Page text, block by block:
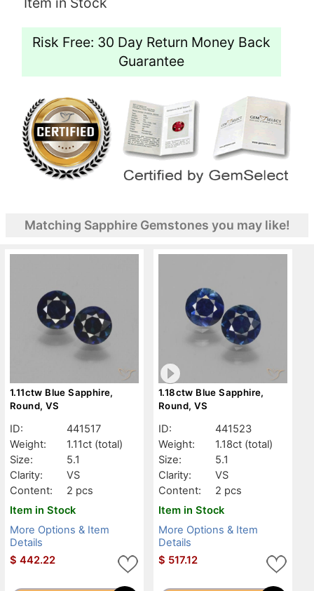
Risk Free: 30 Day Return Money Back
Guarantee
Matching Sapphire Gemstones you may like!
1.11ctw Blue Sapphire,
Round, VS
ID:
441517
Weight:
1.11ct (total)
Size:
5.1
Clarity:
VS
Content:
2 pcs
Item in Stock
More Options & Item
Details
$ 442.22
1.18ctw Blue Sapphire,
Round, VS
ID:
441523
Weight:
1.18ct (total)
Size:
5.1
Clarity:
VS
Content:
2 pcs
Item in Stock
More Options & Item
Details
$ 517.12